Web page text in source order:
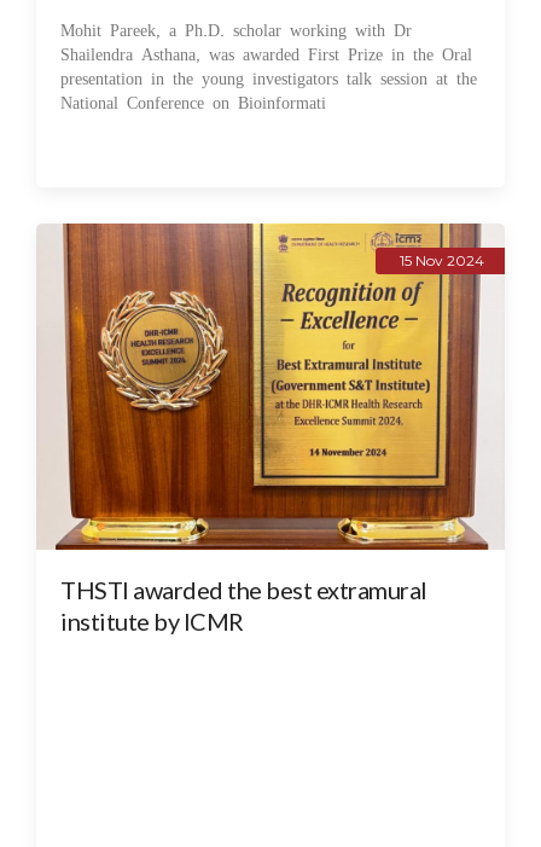
Mohit Pareek, a Ph.D. scholar working with Dr
Shailendra Asthana, was awarded First Prize in the Oral
presentation in the young investigators talk session at the
National Conference on Bioinformati
15 Nov 2024
THSTI awarded the best extramural
institute by ICMR